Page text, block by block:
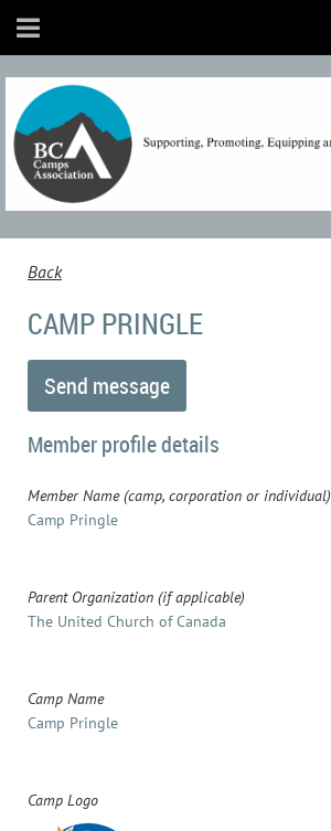
Back
CAMP PRINGLE
Member profile details
Member Name (camp, corporation or individual)
Camp Pringle
Parent Organization (if applicable)
The United Church of Canada
Camp Name
Camp Pringle
Camp Logo